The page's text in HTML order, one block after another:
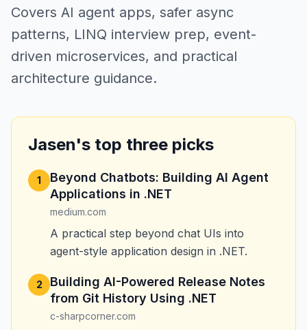
Covers AI agent apps, safer async
patterns, LINQ interview prep, event-
driven microservices, and practical
architecture guidance.
Jasen's top three picks
1
Beyond Chatbots: Building AI Agent
Applications in .NET
medium.com
A practical step beyond chat UIs into
agent-style application design in .NET.
2
Building AI-Powered Release Notes
from Git History Using .NET
c-sharpcorner.com